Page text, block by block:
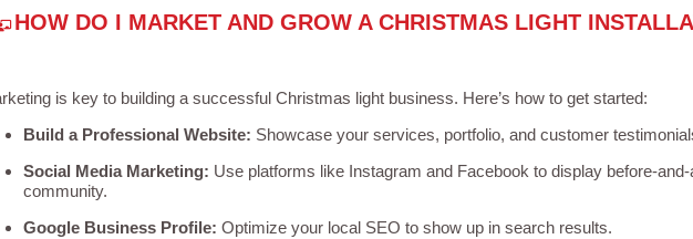
HOW DO I MARKET AND GROW A CHRISTMAS LIGHT
is key to building a successful Christmas light business. Here’s how to get started:
Build a Professional Website: Showcase your services, portfolio, and customer
Social Media Marketing: Use platforms like Instagram and Facebook to display before-
community.
Google Business Profile: Optimize your local SEO to show up in search results.